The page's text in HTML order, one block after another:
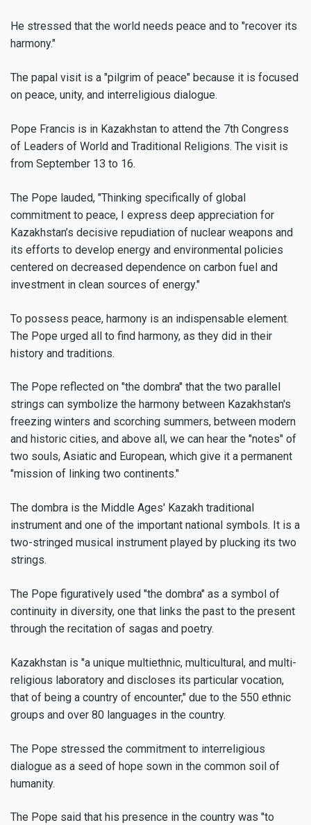
He stressed that the world needs peace and to "recover its
harmony."
The papal visit is a "pilgrim of peace" because it is focused
on peace, unity, and interreligious dialogue.
Pope Francis is in Kazakhstan to attend the 7th Congress
of Leaders of World and Traditional Religions. The visit is
from September 13 to 16.
The Pope lauded, "Thinking specifically of global
commitment to peace, I express deep appreciation for
Kazakhstan’s decisive repudiation of nuclear weapons and
its efforts to develop energy and environmental policies
centered on decreased dependence on carbon fuel and
investment in clean sources of energy."
To possess peace, harmony is an indispensable element.
The Pope urged all to find harmony, as they did in their
history and traditions.
The Pope reflected on "the dombra" that the two parallel
strings can symbolize the harmony between Kazakhstan's
freezing winters and scorching summers, between modern
and historic cities, and above all, we can hear the "notes" of
two souls, Asiatic and European, which give it a permanent
"mission of linking two continents."
The dombra is the Middle Ages' Kazakh traditional
instrument and one of the important national symbols. It is a
two-stringed musical instrument played by plucking its two
strings.
The Pope figuratively used "the dombra" as a symbol of
continuity in diversity, one that links the past to the present
through the recitation of sagas and poetry.
Kazakhstan is "a unique multiethnic, multicultural, and multi-
religious laboratory and discloses its particular vocation,
that of being a country of encounter," due to the 550 ethnic
groups and over 80 languages in the country.
The Pope stressed the commitment to interreligious
dialogue as a seed of hope sown in the common soil of
humanity.
The Pope said that his presence in the country was "to